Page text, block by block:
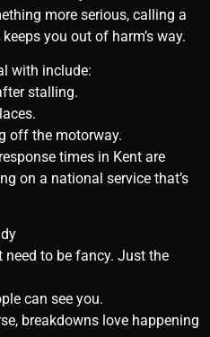
more serious, calling a
you out of harm’s way.
with include:
stalling.
off the motorway.
times in Kent are
on a national service that’s
need to be fancy. Just the
can see you.
breakdowns love happening